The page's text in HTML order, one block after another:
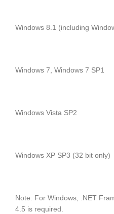
Windows 8.1 (including
Windows 7, Windows 7 SP1
Windows Vista SP2
Windows XP SP3 (32 bit only)
Note: For Windows, .NET
4.5 is required.